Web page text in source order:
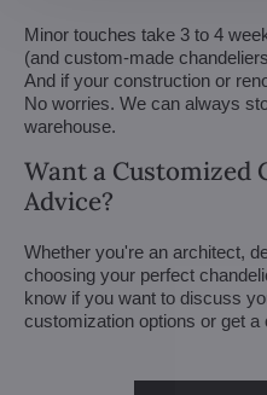
Minor touches take 3 to 4
(and custom-made
And if your construction or
No worries. We can always
warehouse.
Want a Customized
Advice?
Whether you're an architect,
choosing your perfect
know if you want to discuss
customization options or get a